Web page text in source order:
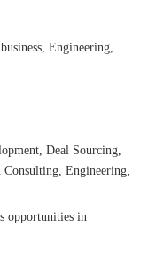
Engineering,
Deal Sourcing,
Consulting, Engineering,
opportunities in